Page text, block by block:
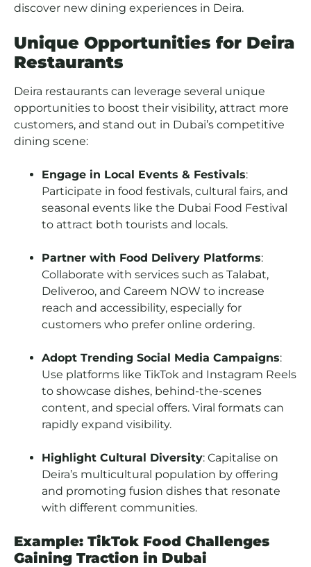
discover new dining experiences in Deira.
Unique Opportunities for Deira
Restaurants
Deira restaurants can leverage several unique
opportunities to boost their visibility, attract more
customers, and stand out in Dubai’s competitive
dining scene:
Engage in Local Events & Festivals:
Participate in food festivals, cultural fairs, and
seasonal events like the Dubai Food Festival
to attract both tourists and locals.
Partner with Food Delivery Platforms:
Collaborate with services such as Talabat,
Deliveroo, and Careem NOW to increase
reach and accessibility, especially for
customers who prefer online ordering.
Adopt Trending Social Media Campaigns:
Use platforms like TikTok and Instagram Reels
to showcase dishes, behind-the-scenes
content, and special offers. Viral formats can
rapidly expand visibility.
Highlight Cultural Diversity: Capitalise on
Deira’s multicultural population by offering
and promoting fusion dishes that resonate
with different communities.
Example: TikTok Food Challenges
Gaining Traction in Dubai